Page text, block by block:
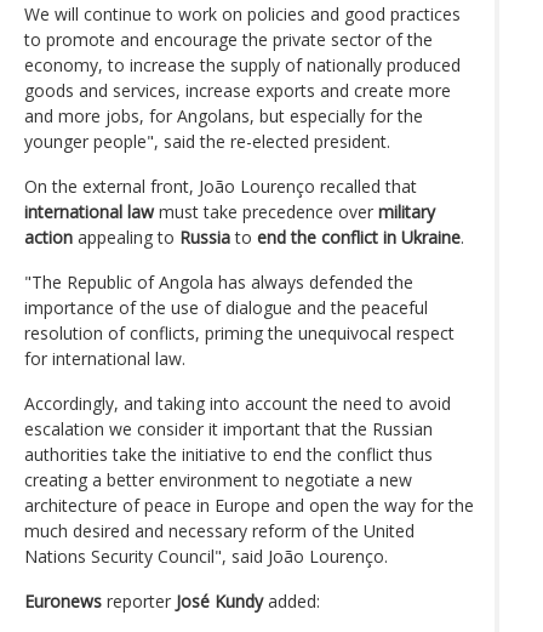
We will continue to work on policies and good practices
to promote and encourage the private sector of the
economy, to increase the supply of nationally produced
goods and services, increase exports and create more
and more jobs, for Angolans, but especially for the
younger people", said the re-elected president.
On the external front, João Lourenço recalled that
international lawmust take precedence over military
action appealing to Russiato end the conflict in Ukraine.
"The Republic of Angola has always defended the
importance of the use of dialogue and the peaceful
resolution of conflicts, priming the unequivocal respect
for international law.
Accordingly, and taking into account the need to avoid
escalation we consider it important that the Russian
authorities take the initiative to end the conflict thus
creating a better environment to negotiate a new
architecture of peace in Europe and open the way for the
much desired and necessary reform of the United
Nations Security Council", said João Lourenço.
Euronews reporter José Kundyadded: